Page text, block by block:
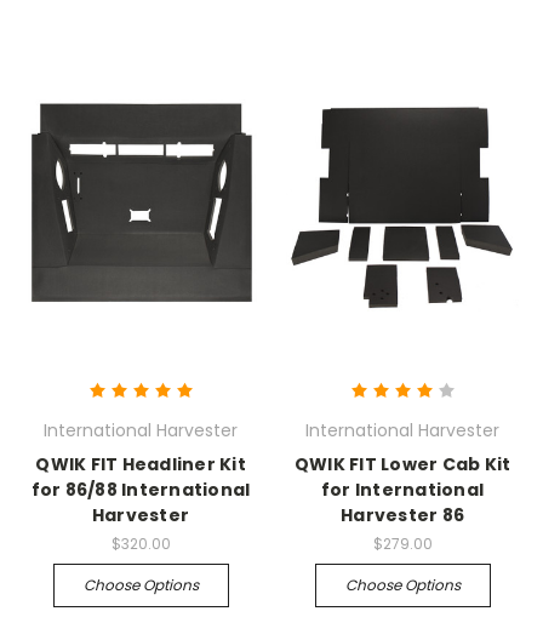
International Harvester
QWIK FIT Headliner Kit
for 86/88 International
Harvester
$320.00
Choose Options
International Harvester
QWIK FIT Lower Cab Kit
for International
Harvester 86
$279.00
Choose Options